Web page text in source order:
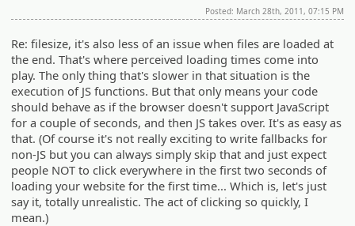
Posted: March 28th, 2011, 07:15 PM
Re: filesize, it's also less of an issue when files are loaded at
the end. That's where perceived loading times come into
play. The only thing that's slower in that situation is the
execution of JS functions. But that only means your code
should behave as if the browser doesn't support JavaScript
for a couple of seconds, and then JS takes over. It's as easy as
that. (Of course it's not really exciting to write fallbacks for
non-JS but you can always simply skip that and just expect
people NOT to click everywhere in the first two seconds of
loading your website for the first time... Which is, let's just
say it, totally unrealistic. The act of clicking so quickly, I
mean.)